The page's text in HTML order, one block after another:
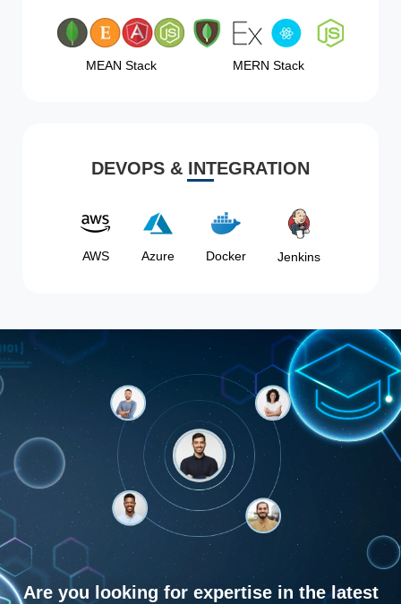
MEAN Stack MERN Stack
DEVOPS & INTEGRATION
AWS Azure Docker Jenkins
Are you looking for expertise in the latest